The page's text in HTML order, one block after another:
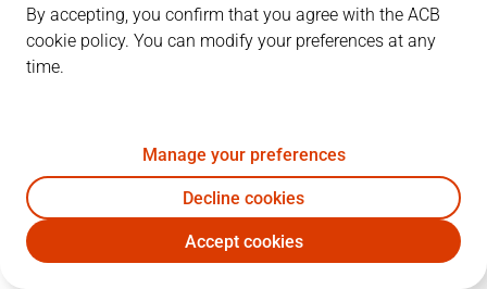
MCF UCM
S. Blanco 9 0
23S. Sánchez 12 1 4 13
By accepting, you confirm that you agree with the ACB
cookie policy. You can modify your preferences at any
time.
Manage your preferences
Decline cookies
Accept cookies